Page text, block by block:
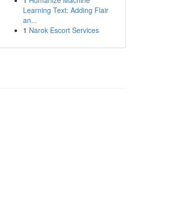
Learning Text: Adding Flair
an...
1 Narok Escort Services